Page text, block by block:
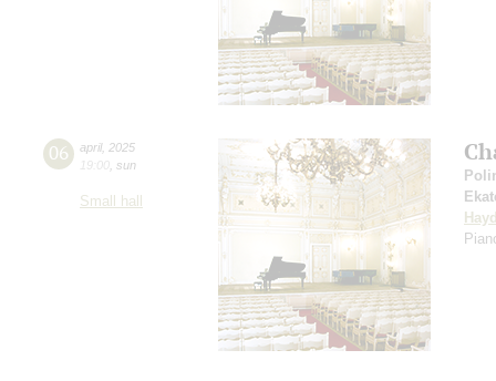
06 april, 2025
19:00 sun
Small hall